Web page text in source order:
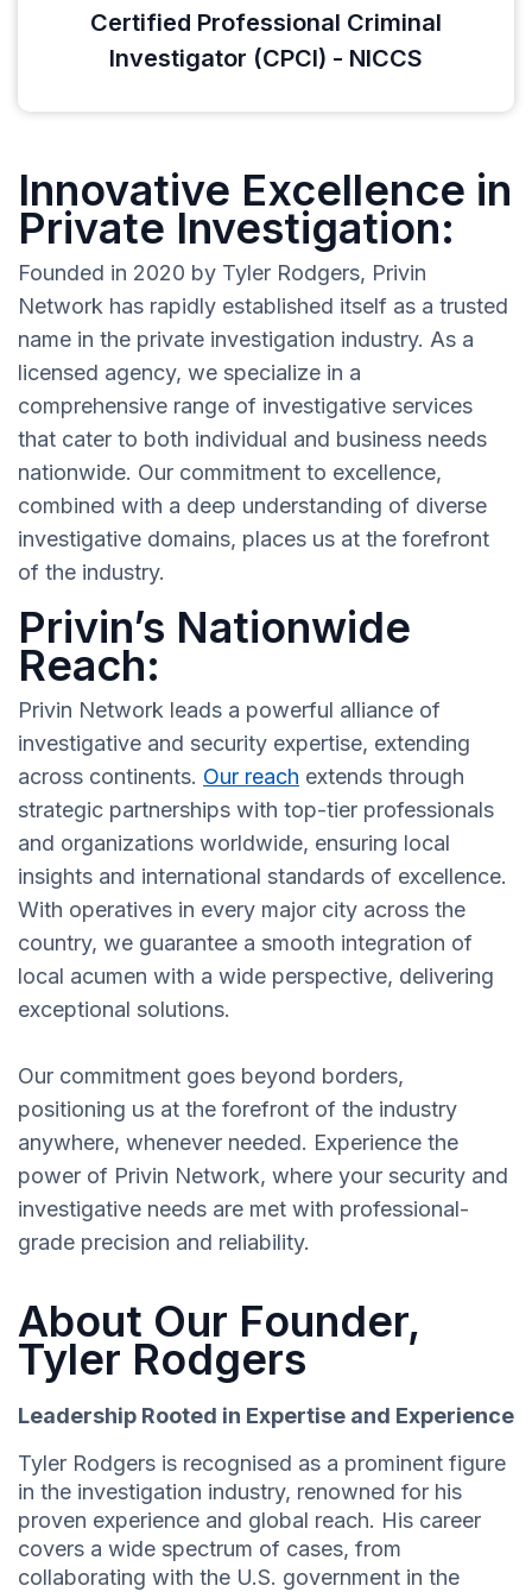
Certified Professional Criminal
Investigator (CPCI) - NICCS
Innovative Excellence in
Private Investigation:
Founded in 2020 by Tyler Rodgers, Privin
Network has rapidly established itself as a trusted
name in the private investigation industry. As a
licensed agency, we specialize in a
comprehensive range of investigative services
that cater to both individual and business needs
nationwide. Our commitment to excellence,
combined with a deep understanding of diverse
investigative domains, places us at the forefront
of the industry.
Privin’s Nationwide
Reach:
Privin Network leads a powerful alliance of
investigative and security expertise, extending
across continents. Our reach extends through
strategic partnerships with top-tier professionals
and organizations worldwide, ensuring local
insights and international standards of excellence.
With operatives in every major city across the
country, we guarantee a smooth integration of
local acumen with a wide perspective, delivering
exceptional solutions.
Our commitment goes beyond borders,
positioning us at the forefront of the industry
anywhere, whenever needed. Experience the
power of Privin Network, where your security and
investigative needs are met with professional-
grade precision and reliability.
About Our Founder,
Tyler Rodgers
Leadership Rooted in Expertise and Experience
Tyler Rodgers is recognised as a prominent figure
in the investigation industry, renowned for his
proven experience and global reach. His career
covers a wide spectrum of cases, from
collaborating with the U.S. government in the